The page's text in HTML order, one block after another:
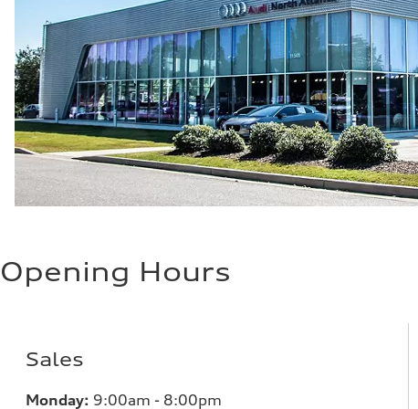
Opening Hours
Sales
Monday: 9:00am - 8:00pm